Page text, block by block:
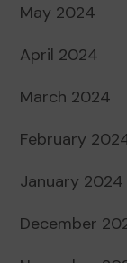
May 2024
April 2024
March 2024
February
January 2024
December